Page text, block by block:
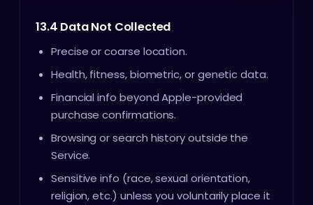
13.4 Data Not Collected
Precise or coarse location.
Health, fitness, biometric, or genetic data.
Financial info beyond Apple-provided
purchase confirmations.
Browsing or search history outside the
Service.
Sensitive info (race, sexual orientation,
religion, etc.) unless you voluntarily place it